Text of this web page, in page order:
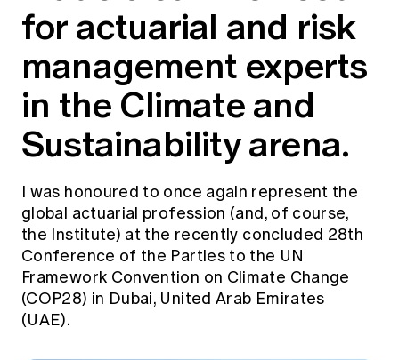
Members' Sounding Board
Actuarial Capabilities Framework
FAQs
News
for actuarial and risk
management experts
in the Climate and
Sustainability arena.
I was honoured to once again represent the
global actuarial profession (and, of course,
the Institute) at the recently concluded 28th
Conference of the Parties to the UN
Framework Convention on Climate Change
(COP28) in Dubai, United Arab Emirates
(UAE).